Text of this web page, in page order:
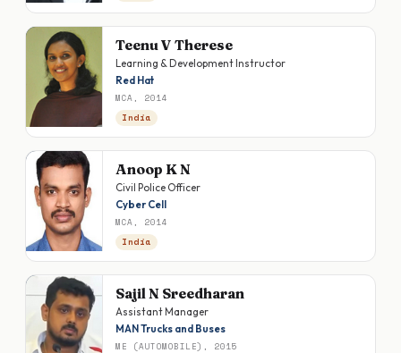
Teenu V Therese
Learning & Development Instructor
Red Hat
MCA, 2014
India
Anoop K N
Civil Police Officer
Cyber Cell
MCA, 2014
India
Sajil N Sreedharan
Assistant Manager
MAN Trucks and Buses
ME (AUTOMOBILE), 2015